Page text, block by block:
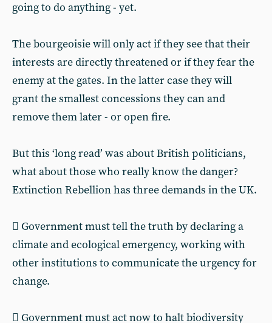
going to do anything - yet.
The bourgeoisie will only act if they see that their
interests are directly threatened or if they fear the
enemy at the gates. In the latter case they will
grant the smallest concessions they can and
remove them later - or open fire.
But this ‘long read’ was about British politicians,
what about those who really know the danger?
Extinction Rebellion has three demands in the UK.
 Government must tell the truth by declaring a
climate and ecological emergency, working with
other institutions to communicate the urgency for
change.
 Government must act now to halt biodiversity